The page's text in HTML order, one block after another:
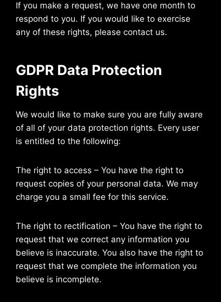
If you make a request, we have one month to
respond to you. If you would like to exercise
any of these rights, please contact us.
GDPR Data Protection
Rights
We would like to make sure you are fully aware
of all of your data protection rights. Every user
is entitled to the following:
The right to access – You have the right to
request copies of your personal data. We may
charge you a small fee for this service.
The right to rectification – You have the right to
request that we correct any information you
believe is inaccurate. You also have the right to
request that we complete the information you
believe is incomplete.